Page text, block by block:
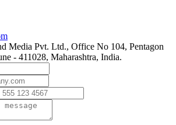
Media Pvt. Ltd., Office No 104, Pentagon
- 411028, Maharashtra, India.